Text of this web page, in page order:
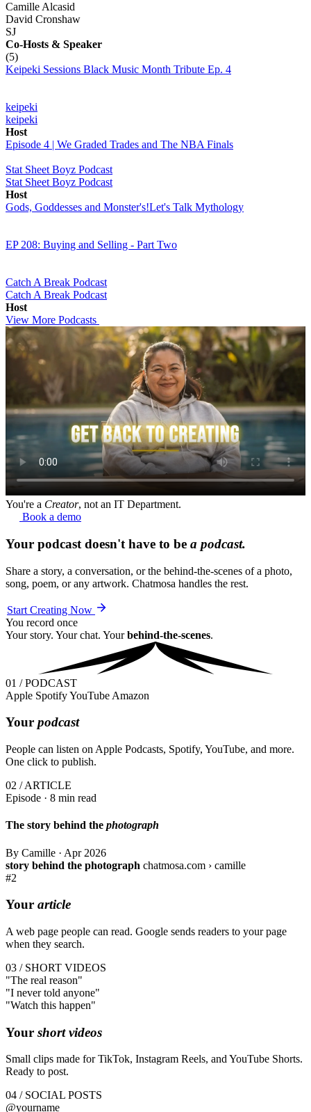
Camille Alcasid
David Cronshaw
SJ
Co-Hosts & Speaker
(5)
Keipeki Sessions Black Music Month Tribute Ep. 4
keipeki
keipeki
Host
Episode 4 | We Graded Trades and The NBA Finals
Stat Sheet Boyz Podcast
Stat Sheet Boyz Podcast
Host
Gods, Goddesses and Monster's!Let's Talk Mythology
EP 208: Buying and Selling - Part Two
Catch A Break Podcast
Catch A Break Podcast
Host
View More Podcasts
You're a Creator, not an IT Department.
Book a demo
Your podcast doesn't have to be a podcast.
Share a story, a conversation, or the behind-the-scenes of a photo,
song, poem, or any artwork. Chatmosa handles the rest.
Start Creating Now
You record once
Your story. Your chat. Yourbehind-the-scenes.
01 / PODCAST
Apple SpotifyYouTube Amazon
Your podcast
People can listen on Apple Podcasts, Spotify, YouTube, and more.
One click to publish.
02 / ARTICLE
Episode · 8 min read
The story behind the photograph
By Camille · Apr 2026
story behind the photograph chatmosa.com › camille
#2
Your article
A web page people can read. Google sends readers to your page
when they search.
03 / SHORT VIDEOS
"The real reason"
"I nevertold anyone"
"Watch this happen"
Your short videos
Small clips made for TikTok, Instagram Reels, and YouTube Shorts.
Ready to post.
04 / SOCIAL POSTS
@yourname